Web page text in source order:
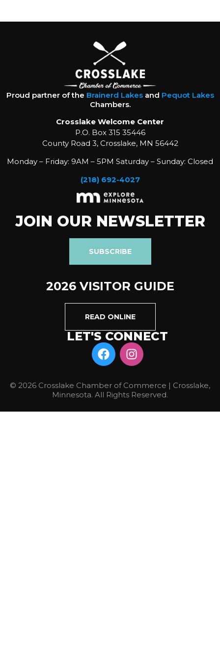
Proud partner of the Brainerd Lakesand Pequot Lakes
Chambers.
Crosslake Welcome Center
P.O. Box 315 35446
County Road 3, Crosslake, MN 56442
Monday – Friday: 9AM – 5PM Saturday – Sunday: Closed
(218) 692-4027
JOIN OUR NEWSLETTER
SUBSCRIBE
2026 VISITOR GUIDE
READ ONLINE
LET'S CONNECT
© 2026 Crosslake Chamber of Commerce | Crosslake,
Minnesota. All Rights Reserved.